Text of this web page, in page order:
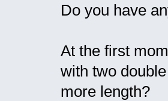
Do you have
At the first
with two
more length?